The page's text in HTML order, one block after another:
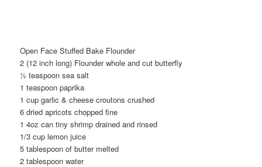
Open Face Stuffed Bake Flounder
2 (12 inch long) Flounder whole and cut butterfly
½ teaspoon sea salt
1 teaspoon paprika
1 cup garlic & cheese croutons crushed
6 dried apricots chopped fine
1 4oz can tiny shrimp drained and rinsed
1/3 cup lemon juice
5 tablespoon of butter melted
2 tablespoon water